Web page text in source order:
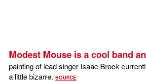
Modest Mouse is a cool band
painting of lead singer Isaac Brock
a little bizarre.SOURCE